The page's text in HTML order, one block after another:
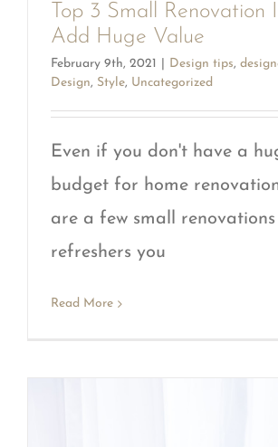
Top 3 Small Renovation
Add Huge Value
February 9th, 2021 Design tips,
Design, Style, Uncategorized
Even if you don't have a
budget for home
are a few small
refreshers you
Read More